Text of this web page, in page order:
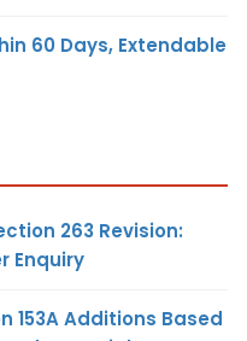
60 Days, Extendable
263 Revision:
Enquiry
153A Additions Based